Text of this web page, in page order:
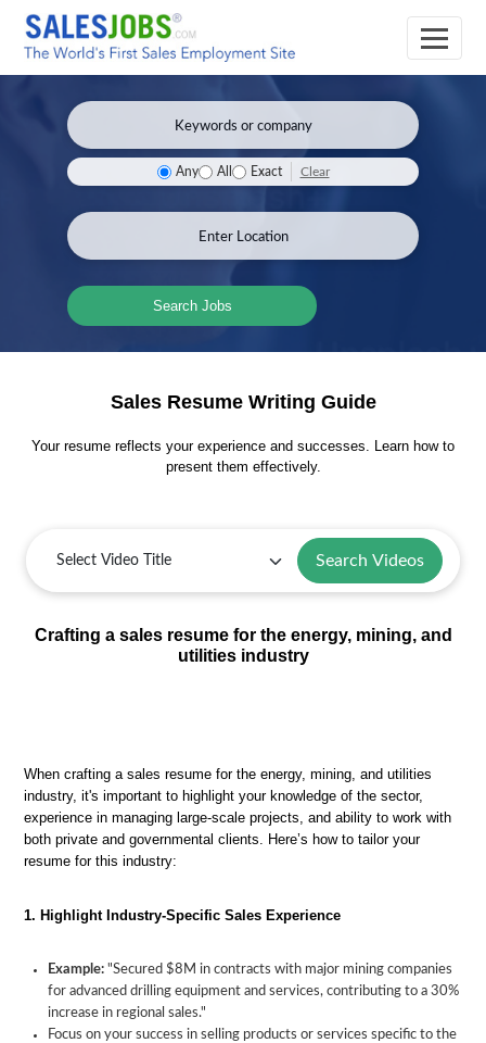
Any All Exact Clear
Search Jobs
Sales Resume Writing Guide
Your resume reflects your experience and successes. Learn how to
present them effectively.
Search Videos
Crafting a sales resume for the energy, mining, and
utilities industry
When crafting a sales resume for the energy, mining, and utilities
industry, it's important to highlight your knowledge of the sector,
experience in managing large-scale projects, and ability to work with
both private and governmental clients. Here’s how to tailor your
resume for this industry:
1. Highlight Industry-Specific Sales Experience
Example: "Secured $8M in contracts with major mining companies
for advanced drilling equipment and services, contributing to a 30%
increase in regional sales."
Focus on your success in selling products or services specific to the